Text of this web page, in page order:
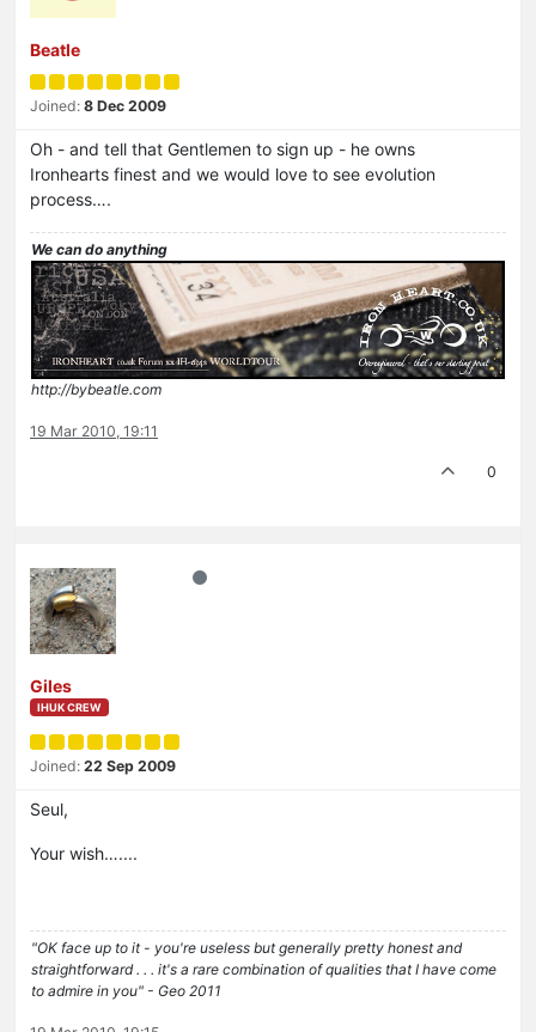
Beatle
Joined: 8 Dec 2009
Oh - and tell that Gentlemen to sign up - he owns
Ironhearts finest and we would love to see evolution
process….
We can do anything
http://bybeatle.com
19 Mar 2010, 19:11
0
Giles
IHUK CREW
Joined: 22 Sep 2009
Seul,
Your wish…....
"OK face up to it - you're useless but generally pretty honest and
straightforward . . . it's a rare combination of qualities that I have come
to admire in you" - Geo 2011